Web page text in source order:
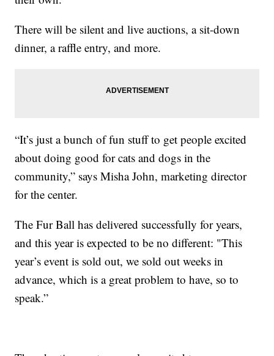
There will be silent and live auctions, a sit-down
dinner, a raffle entry, and more.
“It’s just a bunch of fun stuff to get people excited
about doing good for cats and dogs in the
community,” says Misha John, marketing director
for the center.
The Fur Ball has delivered successfully for years,
and this year is expected to be no different: "This
year’s event is sold out, we sold out weeks in
advance, which is a great problem to have, so to
speak.”